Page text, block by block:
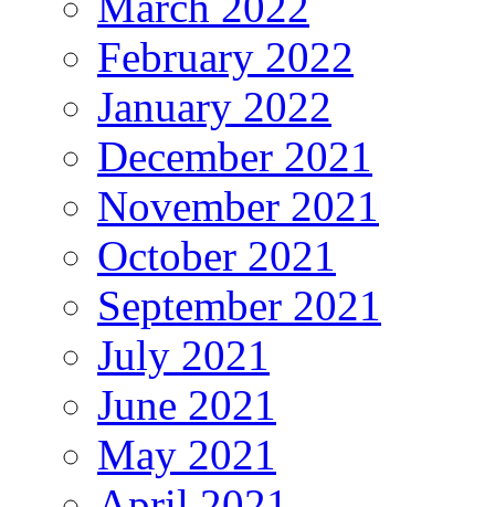
February 2022
January 2022
December 2021
November 2021
October 2021
September 2021
July 2021
June 2021
May 2021